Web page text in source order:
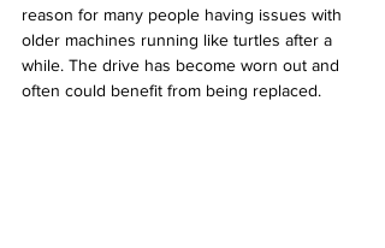
reason for many people having issues with
older machines running like turtles after a
while. The drive has become worn out and
often could benefit from being replaced.